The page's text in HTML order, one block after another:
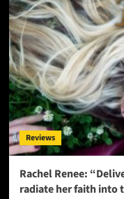
Enigma:
“Now
what?”
–
Christian
Music
That
Cuts
To
the
Core
Reviews
Rachel Renee:
radiate her faith into